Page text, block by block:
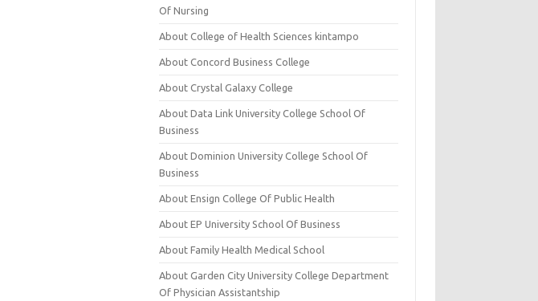
Of Nursing
About College of Health Sciences kintampo
About Concord Business College
About Crystal Galaxy College
About Data Link University College School Of
Business
About Dominion University College School Of
Business
About Ensign College Of Public Health
About EP University School Of Business
About Family Health Medical School
About Garden City University College Department
Of Physician Assistantship